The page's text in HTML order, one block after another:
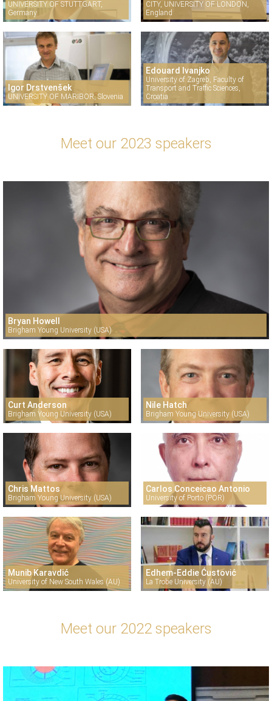
UNIVERSITY OF STUTTGART,
Germany
CITY, UNIVERSITY OF LONDON,
England
Igor Drstvenšek
UNIVERSITY OF MARIBOR, Slovenia
Edouard Ivanjko
University of Zagreb, Faculty of
Transport and Traffic Sciences,
Croatia
Meet our 2023 speakers
Bryan Howell
Brigham Young University (USA)
Curt Anderson
Brigham Young University (USA)
Nile Hatch
Brigham Young University (USA)
Chris Mattos
Brigham Young University (USA)
Carlos Conceicao Antonio
University of Porto (POR)
Munib Karavdić
University of New South Wales (AU)
Edhem-Eddie Ćustović
La Trobe University (AU)
Meet our 2022 speakers